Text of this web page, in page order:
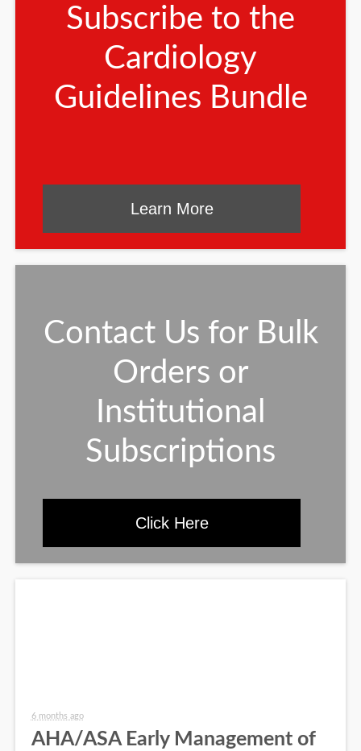
Subscribe to the
Cardiology
Guidelines Bundle
Learn More
Contact Us for Bulk
Orders or
Institutional
Subscriptions
Click Here
6 months ago
AHA/ASA Early Management of